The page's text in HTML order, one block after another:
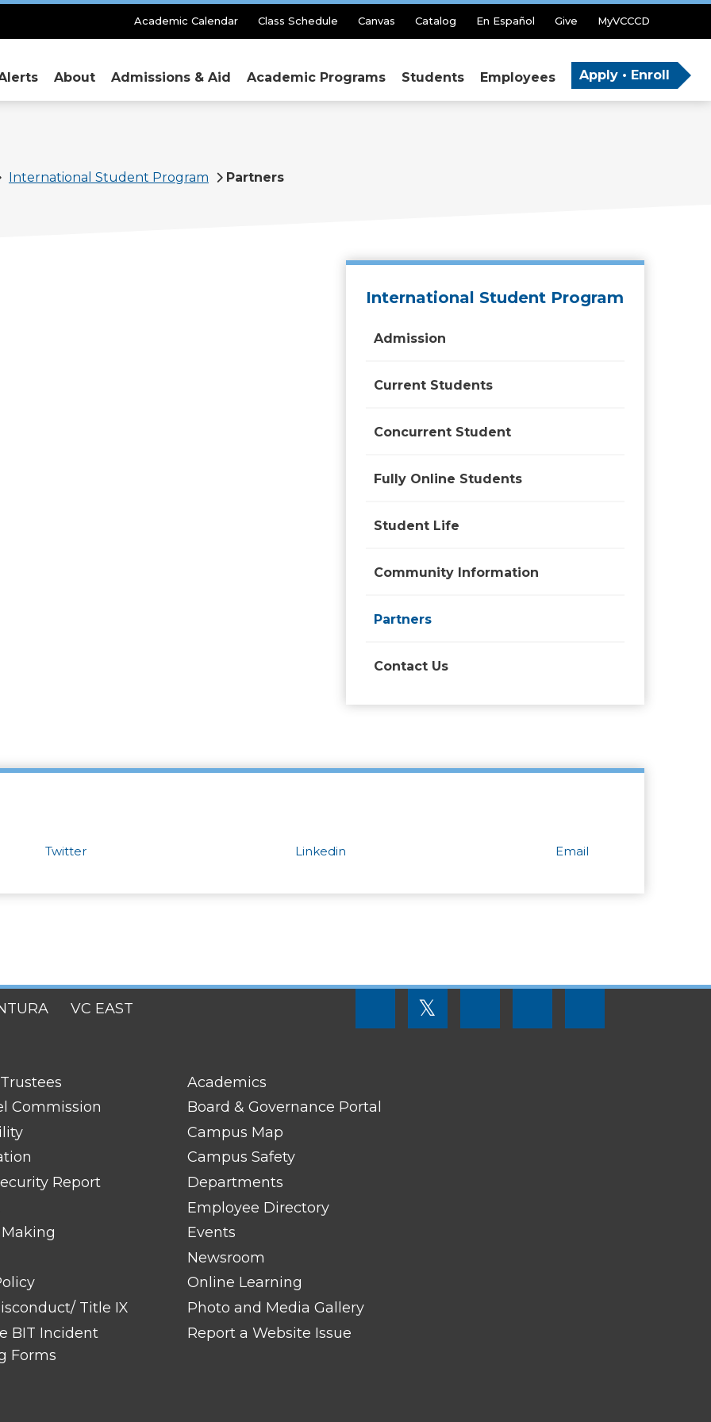
Secondary
Academic Calendar Class Schedule Canvas Catalog En Español Give MyVCCCD
About Admissions & Aid Academic Programs Students Employees Apply • Enroll
International Student Program Partners
International Student Program
Admission
Current Students
Concurrent Student
Fully Online Students
Student Life
Community Information
Partners
Contact Us
Twitter Linkedin Email
VC EAST
SOCIAL
𝕏
Commission
Report
Title IX
BIT Incident
Forms
FOOTER
LINK
TITLE
Academics
Board & Governance Portal
Campus Map
Campus Safety
Departments
Employee Directory
Events
Newsroom
Online Learning
Photo and Media Gallery
Report a Website Issue